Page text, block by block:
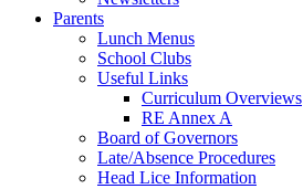
Parents
Lunch Menus
School Clubs
Useful Links
Curriculum Overviews
RE Annex A
Board of Governors
Late/Absence Procedures
Head Lice Information